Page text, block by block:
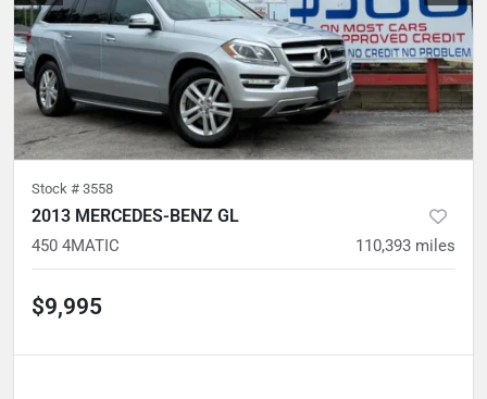
Stock # 3558
2013 MERCEDES-BENZ GL
450 4MATIC 110,393 miles
$9,995